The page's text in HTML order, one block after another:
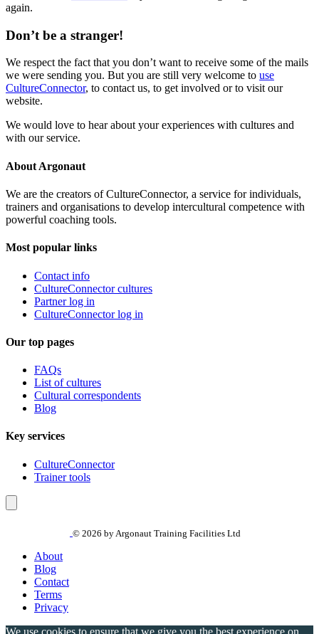
again.
Don’t be a stranger!
We respect the fact that you don’t want to receive some of the mails
we were sending you. But you are still very welcome to use
CultureConnector, to contact us, to get involved or to visit our
website.
We would love to hear about your experiences with cultures and
with our service.
About Argonaut
We are the creators of CultureConnector, a service for individuals,
trainers and organisations to develop intercultural competence with
powerful coaching tools.
Most popular links
Contact info
CultureConnector cultures
Partner log in
CultureConnector log in
Our top pages
FAQs
List of cultures
Cultural correspondents
Blog
Key services
CultureConnector
Trainer tools
© 2026 by Argonaut Training Facilities Ltd
About
Blog
Contact
Terms
Privacy
We use cookies to ensure that we give you the best experience on